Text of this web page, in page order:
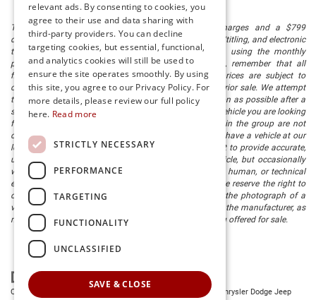
The listed price includes freight and destination charges and a $799
document processing fee. It does not include taxes, tag/titling, and electronic
titling fee. registration. Keep this fact in mind when using the monthly
payment calculator to estimate your payment. Also, remember that all
financing is subject to approved credit. Published prices are subject to
change without notice, and all inventory is subject to prior sale. We attempt
to remove published inventory from our website as soon as possible after a
sale, but to be safe, you should call to confirm that the vehicle you are looking
for is available. Vehicles shown at different locations in the group are not
currently in our store's inventory, but we can arrange to have a vehicle at our
location within a reasonable time. We make every effort to provide accurate,
up-to-date information in describing and pricing a vehicle, but occasionally
we make mistakes due to typographical, photographic, human, or technical
error. In the rare event that we make such a mistake, we reserve the right to
correct the error and update the price. Check whether the photograph of a
vehicle you are interested in is an example provided by the manufacturer, as
not all of our photographs are of the actual vehicle being offered for sale.
Copyright © 2026
| Preston Chrysler Dodge Jeep
relevant ads. By consenting to cookies, you
agree to their use and data sharing with
third-party providers. You can decline
targeting cookies, but essential, functional,
and analytics cookies will still be used to
ensure the site operates smoothly. By using
this site, you agree to our Privacy Policy. For
more details, please review our full policy
here. Read more
STRICTLY NECESSARY
PERFORMANCE
TARGETING
FUNCTIONALITY
UNCLASSIFIED
SAVE & CLOSE